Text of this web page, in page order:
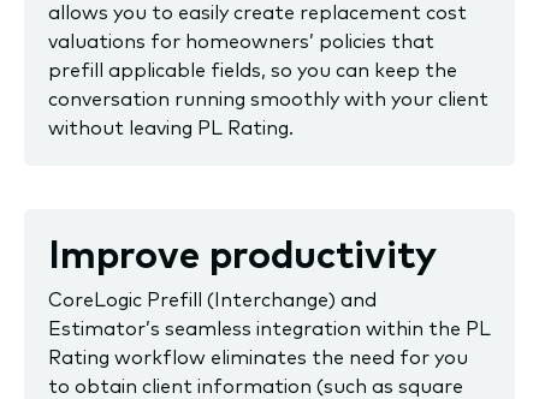
allows you to easily create replacement cost
valuations for homeowners’ policies that
prefill applicable fields, so you can keep the
conversation running smoothly with your client
without leaving PL Rating.
Improve productivity
CoreLogic Prefill (Interchange) and
Estimator’s seamless integration within the PL
Rating workflow eliminates the need for you
to obtain client information (such as square